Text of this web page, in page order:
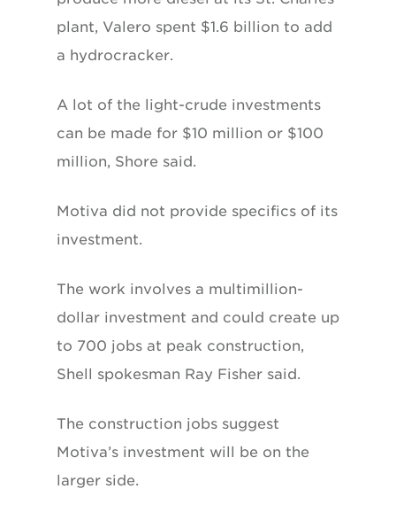
plant, Valero spent $1.6 billion to add
a hydrocracker.
A lot of the light-crude investments
can be made for $10 million or $100
million, Shore said.
Motiva did not provide specifics of its
investment.
The work involves a multimillion-
dollar investment and could create up
to 700 jobs at peak construction,
Shell spokesman Ray Fisher said.
The construction jobs suggest
Motiva’s investment will be on the
larger side.